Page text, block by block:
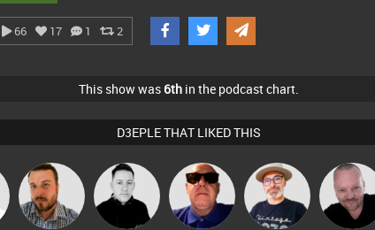
66 17 1 2
This show was 6thin the podcast chart.
D3EPLE THAT LIKED THIS
Jon Manley Mike Millrain Retrogroove
The
Deepness
Pascal
Prevot